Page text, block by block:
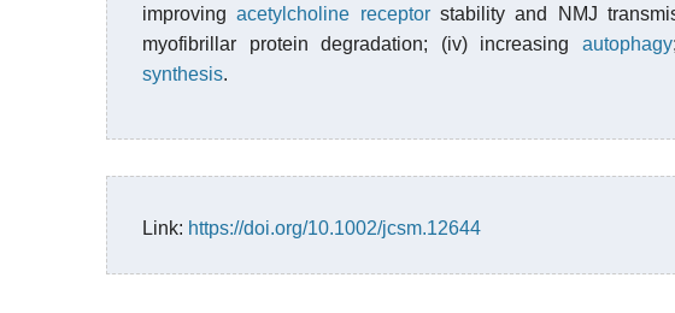
improvingacetylcholine receptorstability and NMJ
myofibrillar protein degradation; (iv) increasing autophagy
synthesis.
Link: https://doi.org/10.1002/jcsm.12644